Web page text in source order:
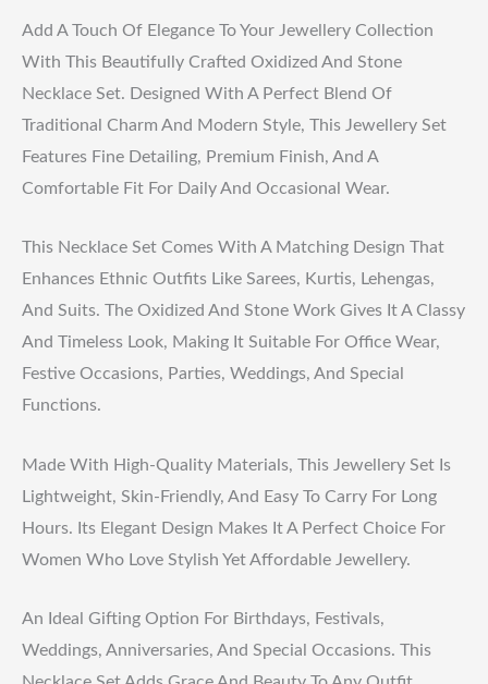
Add A Touch Of Elegance To Your Jewellery Collection
With This Beautifully Crafted Oxidized And Stone
Necklace Set. Designed With A Perfect Blend Of
Traditional Charm And Modern Style, This Jewellery Set
Features Fine Detailing, Premium Finish, And A
Comfortable Fit For Daily And Occasional Wear.
This Necklace Set Comes With A Matching Design That
Enhances Ethnic Outfits Like Sarees, Kurtis, Lehengas,
And Suits. The Oxidized And Stone Work Gives It A Classy
And Timeless Look, Making It Suitable For Office Wear,
Festive Occasions, Parties, Weddings, And Special
Functions.
Made With High-Quality Materials, This Jewellery Set Is
Lightweight, Skin-Friendly, And Easy To Carry For Long
Hours. Its Elegant Design Makes It A Perfect Choice For
Women Who Love Stylish Yet Affordable Jewellery.
An Ideal Gifting Option For Birthdays, Festivals,
Weddings, Anniversaries, And Special Occasions. This